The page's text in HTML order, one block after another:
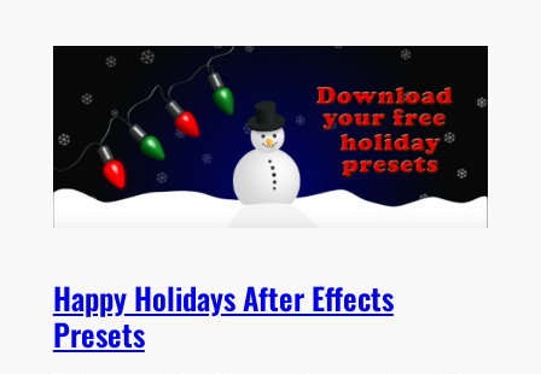
Happy Holidays After Effects
Presets